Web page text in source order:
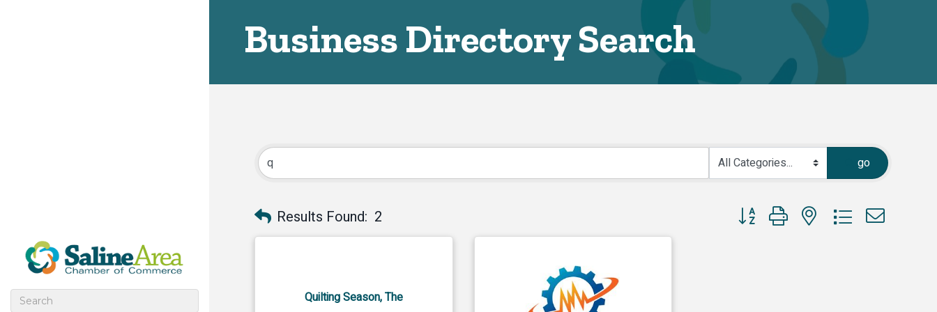
Business Directory Search
go
Results Found: 2 Button group with nested dropdown
Quilting Season, The